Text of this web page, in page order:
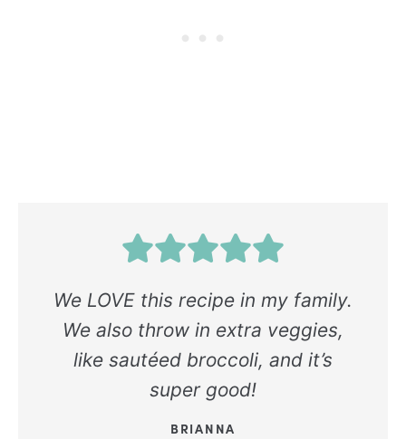
We LOVE this recipe in my family.
We also throw in extra veggies,
like sautéed broccoli, and it’s
super good!
BRIANNA